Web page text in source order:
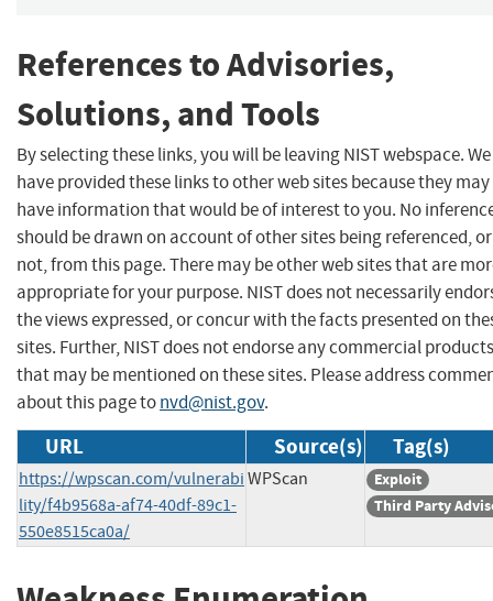
References to Advisories,
Solutions, and Tools
By selecting these links, you will be leaving NIST webspace. We
have provided these links to other web sites because they may
have information that would be of interest to you. No
should be drawn on account of other sites being referenced, or
not, from this page. There may be other web sites that are
appropriate for your purpose. NIST does not necessarily
the views expressed, or concur with the facts presented on
sites. Further, NIST does not endorse any commercial products
that may be mentioned on these sites. Please address
about this page tonvd@nist.gov.
URL Source(s) Tag(s)
https://wpscan.com/vulnerabi
lity/f4b9568a-af74-40df-89c1-
550e8515ca0a/
WPScan
Exploit
Third Party